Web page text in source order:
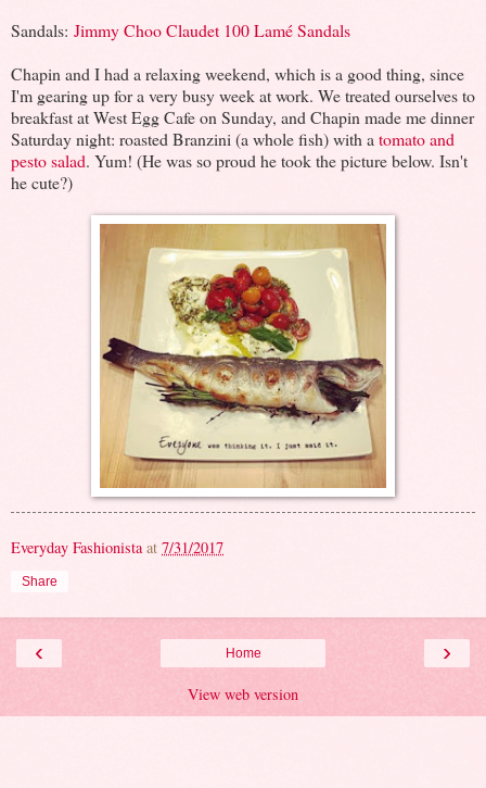
Sandals: Jimmy Choo Claudet 100 Lamé Sandals
Chapin and I had a relaxing weekend, which is a good thing, since
I'm gearing up for a very busy week at work. We treated ourselves to
breakfast at West Egg Cafe on Sunday, and Chapin made me dinner
Saturday night: roasted Branzini (a whole fish) with atomato and
pesto salad. Yum! (He was so proud he took the picture below. Isn't
he cute?)
Everyday Fashionista at 7/31/2017
Share
‹ ›
Home
View web version